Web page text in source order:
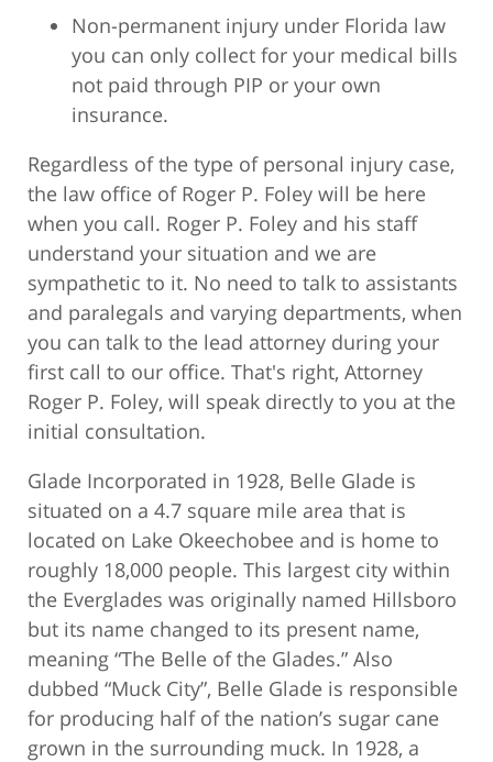
Non-permanent injury under Florida law
you can only collect for your medical bills
not paid through PIP or your own
insurance.
Regardless of the type of personal injury case,
the law office of Roger P. Foley will be here
when you call. Roger P. Foley and his staff
understand your situation and we are
sympathetic to it. No need to talk to assistants
and paralegals and varying departments, when
you can talk to the lead attorney during your
first call to our office. That's right, Attorney
Roger P. Foley, will speak directly to you at the
initial consultation.
Glade Incorporated in 1928, Belle Glade is
situated on a 4.7 square mile area that is
located on Lake Okeechobee and is home to
roughly 18,000 people. This largest city within
the Everglades was originally named Hillsboro
but its name changed to its present name,
meaning “The Belle of the Glades.” Also
dubbed “Muck City”, Belle Glade is responsible
for producing half of the nation’s sugar cane
grown in the surrounding muck. In 1928, a